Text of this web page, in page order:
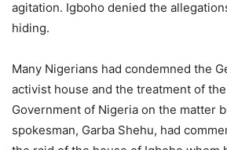
agitation. Igboho denied the
hiding.
Many Nigerians had condemned the
activist house and the treatment of
Government of Nigeria on the matter
spokesman, Garba Shehu, had